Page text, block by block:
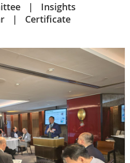
Insights
Certificate